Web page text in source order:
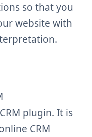
so that you
website with
plugin. It is
CRM